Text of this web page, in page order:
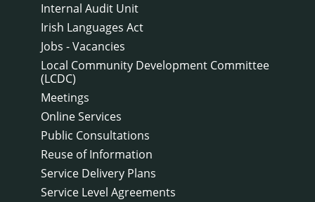
Internal Audit Unit
Irish Languages Act
Jobs - Vacancies
Local Community Development Committee
(LCDC)
Meetings
Online Services
Public Consultations
Reuse of Information
Service Delivery Plans
Service Level Agreements